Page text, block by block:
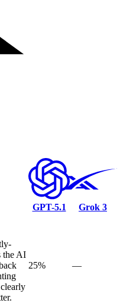
GPT-5.1
Grok 3
the AI
25% —